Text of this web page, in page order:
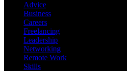
Advice
Business
Careers
Freelancing
Leadership
Networking
Remote Work
Skills